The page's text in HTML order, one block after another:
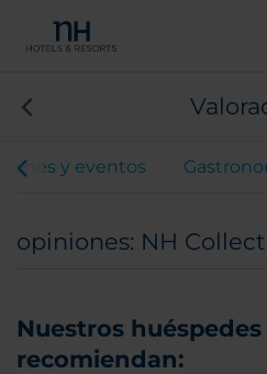
y eventos
opiniones: NH
Nuestros
recomiendan: